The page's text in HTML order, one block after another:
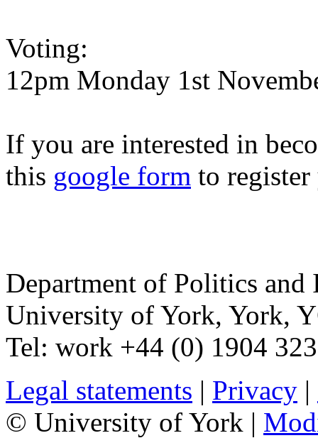
Voting:
12pm Monday 1st
If you are interested in
this google form to
Department of Politics and
University of York, York,
Tel: work +44 (0) 1904
Legal statements | Privacy |
© University of York |